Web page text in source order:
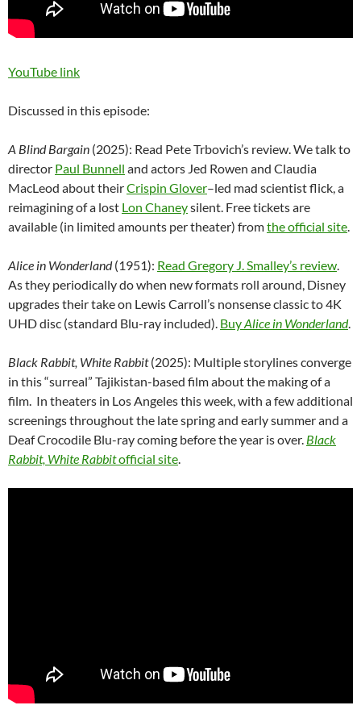
YouTube link
Discussed in this episode:
A Blind Bargain (2025): Read Pete Trbovich’s review. We talk to
director Paul Bunnell and actors Jed Rowen and Claudia
MacLeod about theirCrispin Glover–led mad scientist flick, a
reimagining of a lost Lon Chaneysilent. Free tickets are
available (in limited amounts per theater) fromthe official site.
Alice in Wonderland(1951): Read Gregory J. Smalley’s review.
As they periodically do when new formats roll around, Disney
upgrades their take on Lewis Carroll’s nonsense classic to 4K
UHD disc (standard Blu-ray included). BuyAlice in Wonderland.
Black Rabbit, White Rabbit(2025): Multiple storylines converge
in this “surreal” Tajikistan-based film about the making of a
film. In theaters in Los Angeles this week, with a few additional
screenings throughout the late spring and early summer and a
Deaf Crocodile Blu-ray coming before the year is over. Black
Rabbit, White Rabbitofficial site.